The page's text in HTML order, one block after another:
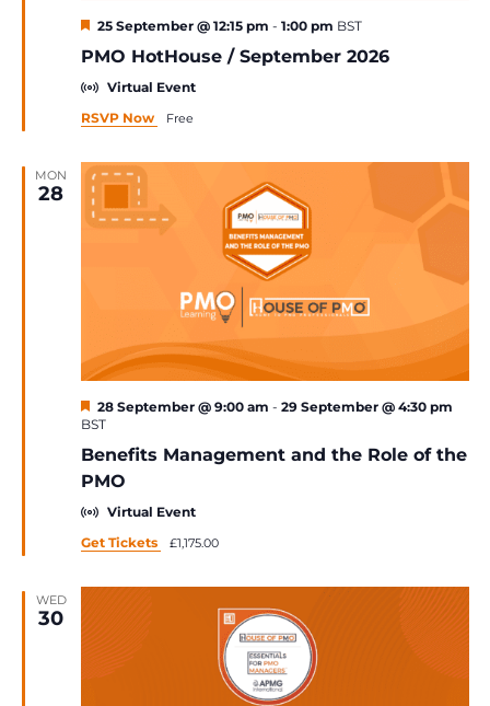
PMO HotHouse / September 2026
Featured
25 September @ 12:15 pm - 1:00 pm BST
Virtual Event
RSVP Now
Free
MON
28
Benefits Management and the Role of the
PMO
Featured
28 September @ 9:00 am - 29 September @ 4:30 pm
BST
Virtual Event
Get Tickets
£1,175.00
WED
30